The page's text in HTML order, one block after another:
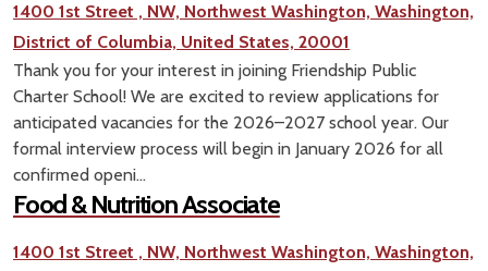
1400 1st Street , NW, Northwest Washington, Washington,
District of Columbia, United States, 20001
Thank you for your interest in joining Friendship Public
Charter School! We are excited to review applications for
anticipated vacancies for the 2026–2027 school year. Our
formal interview process will begin in January 2026 for all
confirmed openi...
Food & Nutrition Associate
1400 1st Street , NW, Northwest Washington, Washington,